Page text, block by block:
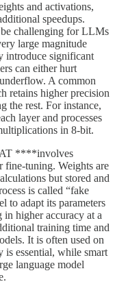
and activations,
speedups.
challenging for LLMs
large magnitude
introduce significant
can either hurt
A common
retains higher precision
the rest. For instance,
layer and processes
in 8-bit.
****involves
fine-tuning. Weights are
but stored and
is called “fake
to adapt its parameters
higher accuracy at a
training time and
It is often used on
is essential, while smart
language model